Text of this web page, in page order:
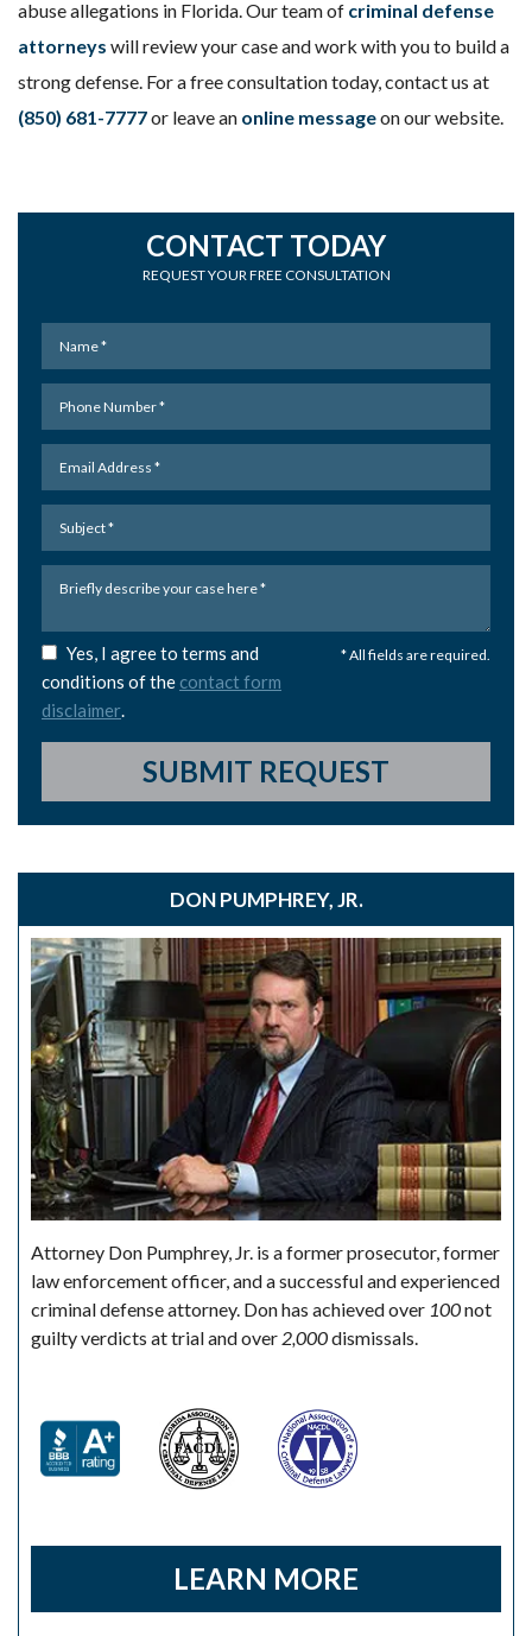
abuse allegations in Florida. Our team of criminal defense
attorneys will review your case and work with you to build a
strong defense. For a free consultation today, contact us at
(850) 681-7777or leave an online messageon our website.
CONTACT TODAY
REQUEST YOUR FREE CONSULTATION
* All fields are required.
Yes, I agree to terms and
conditions of the contact form
disclaimer.
SUBMIT REQUEST
DON PUMPHREY, JR.
Attorney Don Pumphrey, Jr. is a former prosecutor, former
law enforcement officer, and a successful and experienced
criminal defense attorney. Don has achieved over 100not
guilty verdicts at trial and over 2,000dismissals.
LEARN MORE